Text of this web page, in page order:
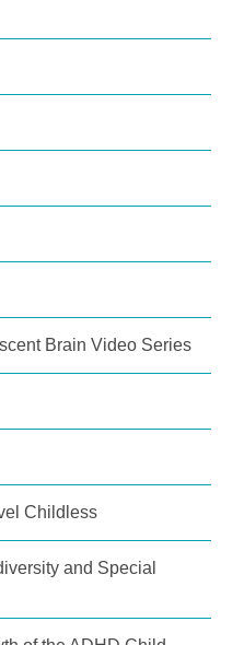
Brain Video Series
Childless
and Special